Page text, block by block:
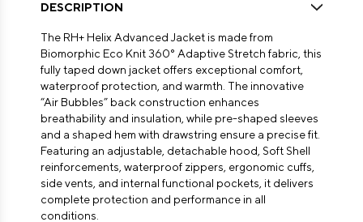
DESCRIPTION
The RH+ Helix Advanced Jacket is made from
Biomorphic Eco Knit 360° Adaptive Stretch fabric, this
fully taped down jacket offers exceptional comfort,
waterproof protection, and warmth. The innovative
“Air Bubbles” back construction enhances
breathability and insulation, while pre-shaped sleeves
and a shaped hem with drawstring ensure a precise fit.
Featuring an adjustable, detachable hood, Soft Shell
reinforcements, waterproof zippers, ergonomic cuffs,
side vents, and internal functional pockets, it delivers
complete protection and performance in all
conditions.